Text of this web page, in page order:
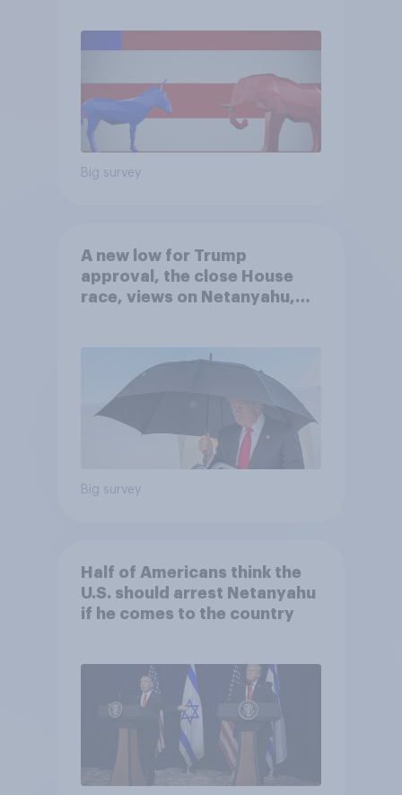
Big survey
A new low for Trump
approval, the close House
race, views on Netanyahu,
Big survey
Half of Americans think the
U.S. should arrest Netanyahu
if he comes to the country